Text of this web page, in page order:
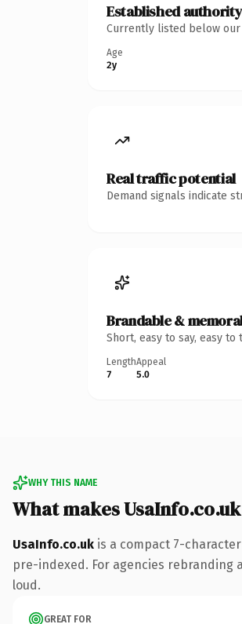
Established authority
Currently listed below
Age
2y
Real traffic potential
Demand signals indicate
Brandable &
Short, easy to say, easy
Length
7
Appeal
5.0
WHY THIS NAME
What makes
UsaInfo.co.uk is a compact 7-
pre-indexed. For agencies
loud.
GREAT FOR